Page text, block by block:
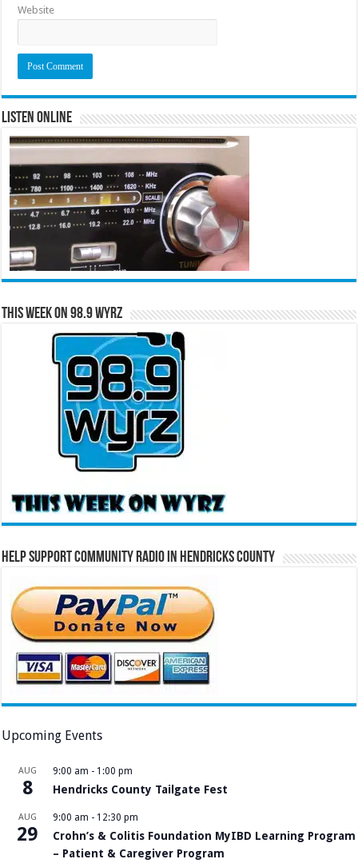
Website
Listen Online
This Week on 98.9 WYRZ
Help Support Community Radio in Hendricks County
Upcoming Events
AUG
8
9:00 am - 1:00 pm
Hendricks County Tailgate Fest
AUG
29
9:00 am - 12:30 pm
Crohn’s & Colitis Foundation MyIBD Learning Program
– Patient & Caregiver Program